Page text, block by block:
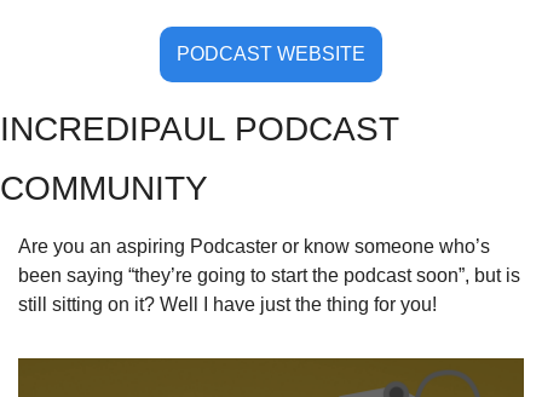
PODCAST WEBSITE
INCREDIPAUL PODCAST
COMMUNITY
Are you an aspiring Podcaster or know someone who’s
been saying “they’re going to start the podcast soon”, but is
still sitting on it? Well I have just the thing for you!